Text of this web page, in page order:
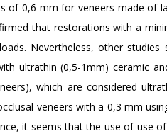
of 0,6 mm for veneers made of
that restorations with a
Nevertheless, other
ultrathin (0,5-1mm) ceramic
which are considered
veneers with a 0,3 mm
it seems that the use of use